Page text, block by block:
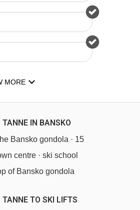
MORE
IN BANSKO
Bansko gondola · 15
centre · ski school
of Bansko gondola
TO SKI LIFTS